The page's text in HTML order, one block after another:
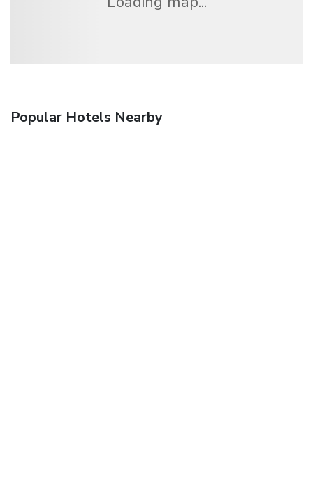
Popular Hotels Nearby